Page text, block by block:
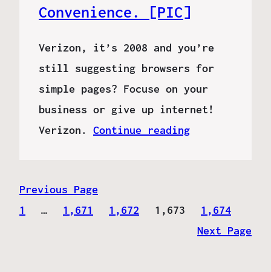
Convenience. [PIC]
Verizon, it’s 2008 and you’re
still suggesting browsers for
simple pages? Focuse on your
business or give up internet!
Verizon. Continue reading
Previous Page
1
… 1,671 1,672 1,673
1,674
Next Page